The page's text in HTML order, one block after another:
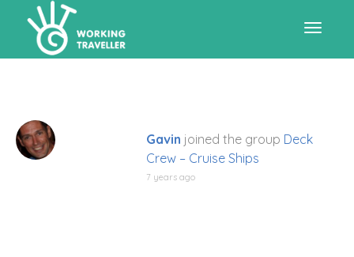
Gavin joined the group Deck
Crew – Cruise Ships
7 years ago